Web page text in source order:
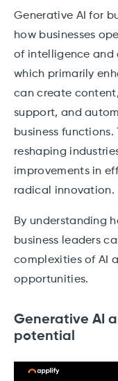
Generative AI for
how businesses
of intelligence and
which primarily
can create
support, and
business
reshaping
improvements in
radical innovation.
By understanding
business leaders
complexities of AI
opportunities.
Generative AI
potential